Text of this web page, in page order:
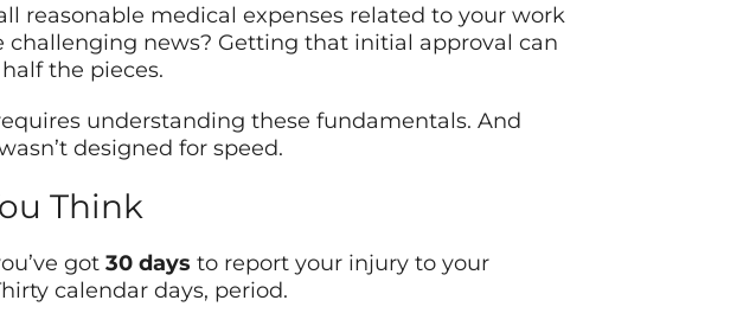
reasonable medical expenses related to your work
challenging news? Getting that initial approval can
the pieces.
understanding these fundamentals. And
designed for speed.
Think
got 30 days to report your injury to your
calendar days, period.